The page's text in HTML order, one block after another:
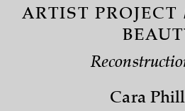
ARTIST
Cara